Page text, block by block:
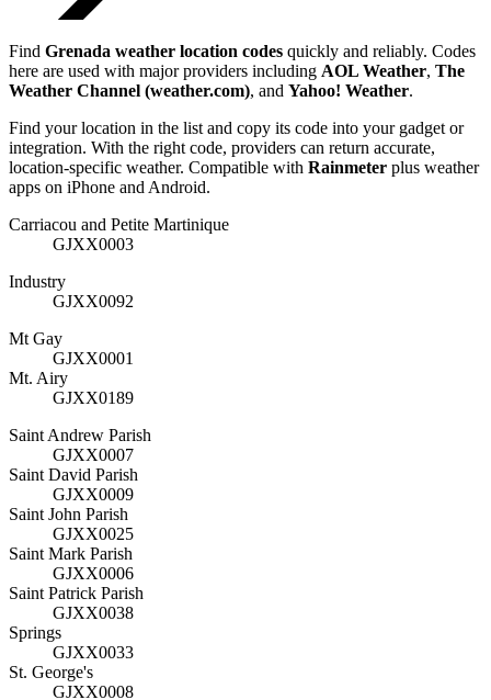
Find Grenada weather location codes quickly and reliably. Codes
here are used with major providers including AOL Weather, The
Weather Channel (weather.com), and Yahoo! Weather.
Find your location in the list and copy its code into your gadget or
integration. With the right code, providers can return accurate,
location-specific weather. Compatible with Rainmeter plus weather
apps on iPhone and Android.
Carriacou and Petite Martinique
GJXX0003
Industry
GJXX0092
Mt Gay
GJXX0001
Mt. Airy
GJXX0189
Saint Andrew Parish
GJXX0007
Saint David Parish
GJXX0009
Saint John Parish
GJXX0025
Saint Mark Parish
GJXX0006
Saint Patrick Parish
GJXX0038
Springs
GJXX0033
St. George's
GJXX0008